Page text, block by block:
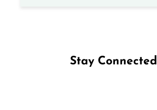
Stay Connected